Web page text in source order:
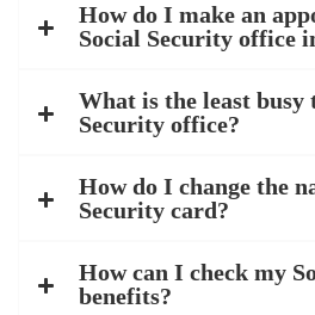
How do I make an
Social Security office
What is the least busy
Security office?
How do I change the
Security card?
How can I check my
benefits?